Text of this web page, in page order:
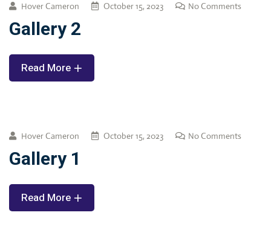
Hover Cameron October 15, 2023 No Comments
Gallery 2
Read More
Hover Cameron October 15, 2023 No Comments
Gallery 1
Read More